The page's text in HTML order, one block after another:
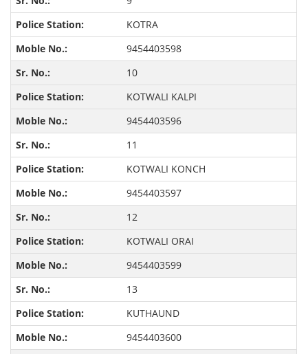
KOTRA
9454403598
10
KOTWALI KALPI
9454403596
11
KOTWALI KONCH
9454403597
12
KOTWALI ORAI
9454403599
13
KUTHAUND
9454403600